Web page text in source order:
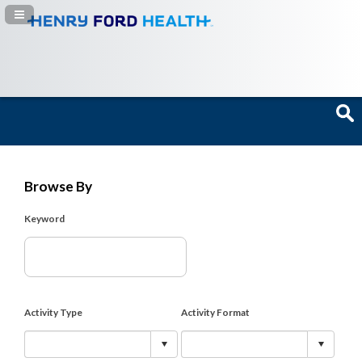
Navigation Panel Toggle
Browse By
Keyword
Activity Type Activity Format